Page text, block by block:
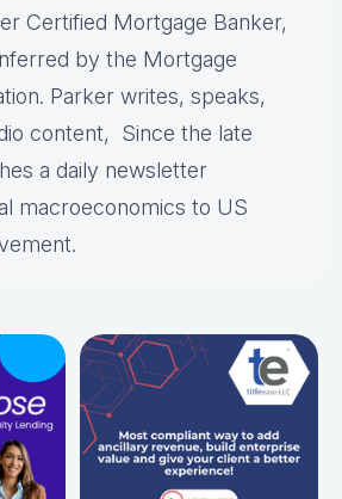
Certified Mortgage Banker,
by the Mortgage
Parker writes, speaks,
content, Since the late
a daily newsletter
macroeconomics to US